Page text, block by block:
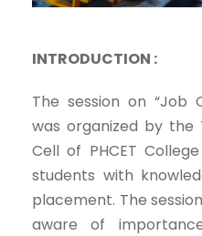
INTRODUCTION :
The session on “Job
was organized by the
Cell of PHCET
students with
placement. The
aware of